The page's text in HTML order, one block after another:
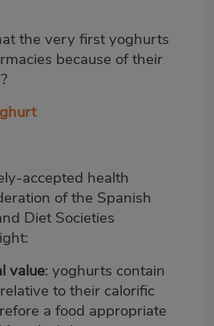
the very first yoghurts
because of their
accepted health
of the Spanish
Diet Societies
value: yoghurts contain
to their calorific
a food appropriate